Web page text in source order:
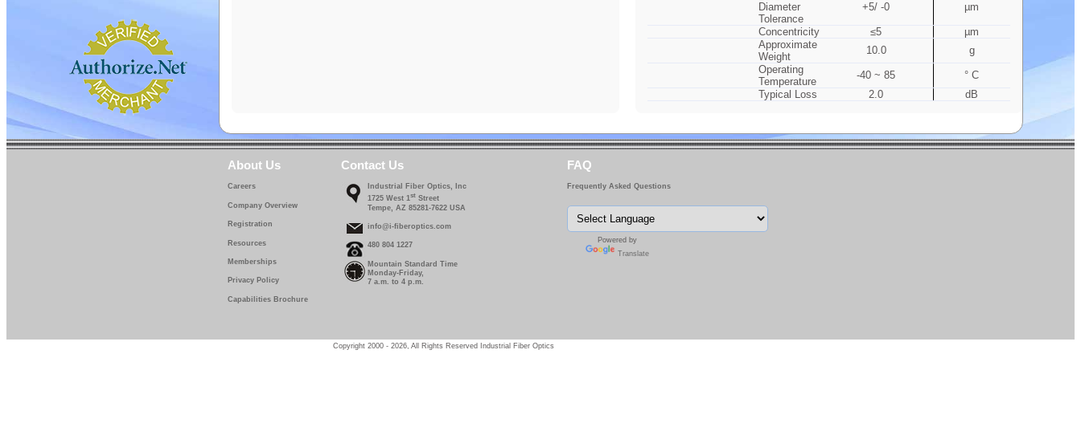
Diameter
Tolerance
+5/ -0 µm
Concentricity ≤5
µm
Approximate
Weight
10.0
g
Operating
Temperature
-40 ~ 85
° C
Typical Loss
2.0 dB
About Us
Careers
Company Overview
Registration
Resources
Memberships
Privacy Policy
Capabilities Brochure
Contact Us
Industrial Fiber Optics, Inc
1725 West 1st Street
Tempe, AZ 85281-7622 USA
info@i-fiberoptics.com
480 804 1227
Mountain Standard Time
Monday-Friday,
7 a.m. to 4 p.m.
FAQ
Frequently Asked Questions
Powered by
Translate
Copyright 2000 - 2026, All Rights Reserved Industrial Fiber Optics